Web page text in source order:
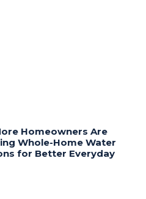
Homeowners Are
Whole-Home Water
for Better Everyday